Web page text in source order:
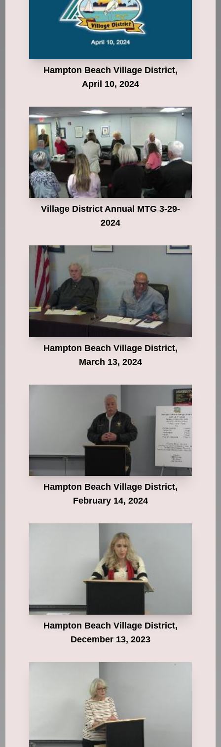
Hampton Beach Village District,
April 10, 2024
Village District Annual MTG 3-29-
2024
Hampton Beach Village District,
March 13, 2024
Hampton Beach Village District,
February 14, 2024
Hampton Beach Village District,
December 13, 2023